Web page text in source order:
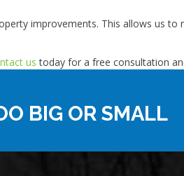
improvements. This allows us
us today for a free consultation
BIG OR SMALL